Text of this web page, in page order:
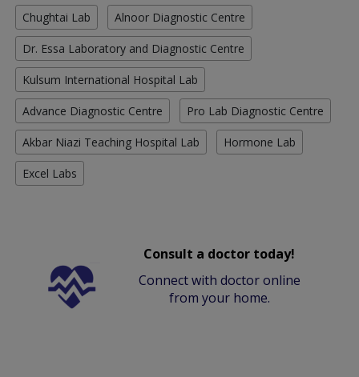
Chughtai Lab Alnoor Diagnostic Centre
Dr. Essa Laboratory and Diagnostic Centre
Kulsum International Hospital Lab
Advance Diagnostic Centre Pro Lab Diagnostic Centre
Akbar Niazi Teaching Hospital Lab Hormone Lab
Excel Labs
Consult a doctor today!
Connect with doctor online
from your home.